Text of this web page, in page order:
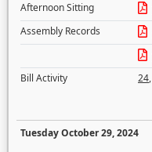
Afternoon Sitting
Assembly Records
Bill Activity
24,
Tuesday October 29, 2024